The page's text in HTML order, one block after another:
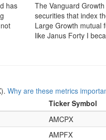
has
The Vanguard
securities that index
Large Growth mutual
like Janus Forty I
Why are these metrics
Ticker Symbol
AMCPX
AMPFX